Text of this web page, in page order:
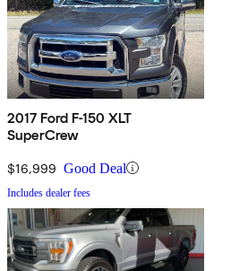
2017 Ford F-150 XLT
SuperCrew
$16,999 Good Deal
Includes dealer fees